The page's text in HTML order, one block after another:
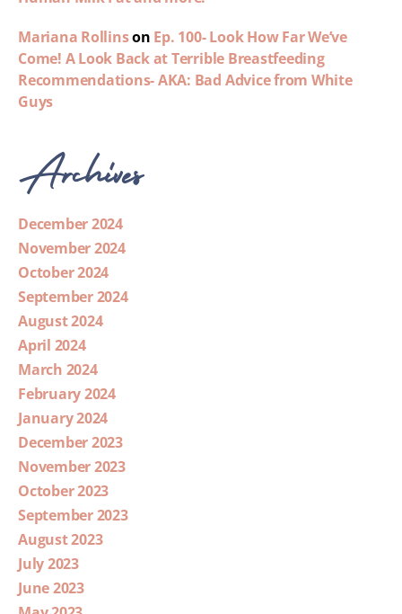
Mariana Rollinson Ep. 100- Look How Far We’ve
Come! A Look Back at Terrible Breastfeeding
Recommendations- AKA: Bad Advice from White
Guys
Archives
December 2024
November 2024
October 2024
September 2024
August 2024
April 2024
March 2024
February 2024
January 2024
December 2023
November 2023
October 2023
September 2023
August 2023
July 2023
June 2023